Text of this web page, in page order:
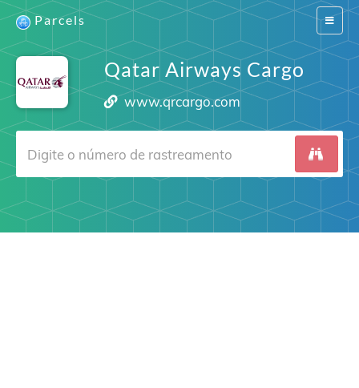
Switch
Parcels
Qatar Airways Cargo
www.qrcargo.com